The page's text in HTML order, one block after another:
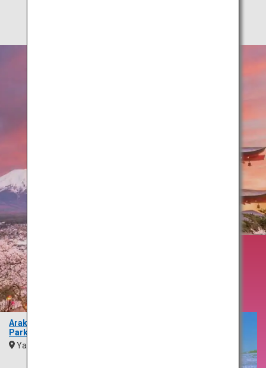
Arakurayama Sengen
Park
Yamanashi